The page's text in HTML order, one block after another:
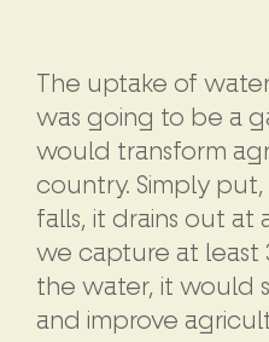
The uptake of
was going to be a
would transform
country. Simply
falls, it drains out at
we capture at least
the water, it would
and improve